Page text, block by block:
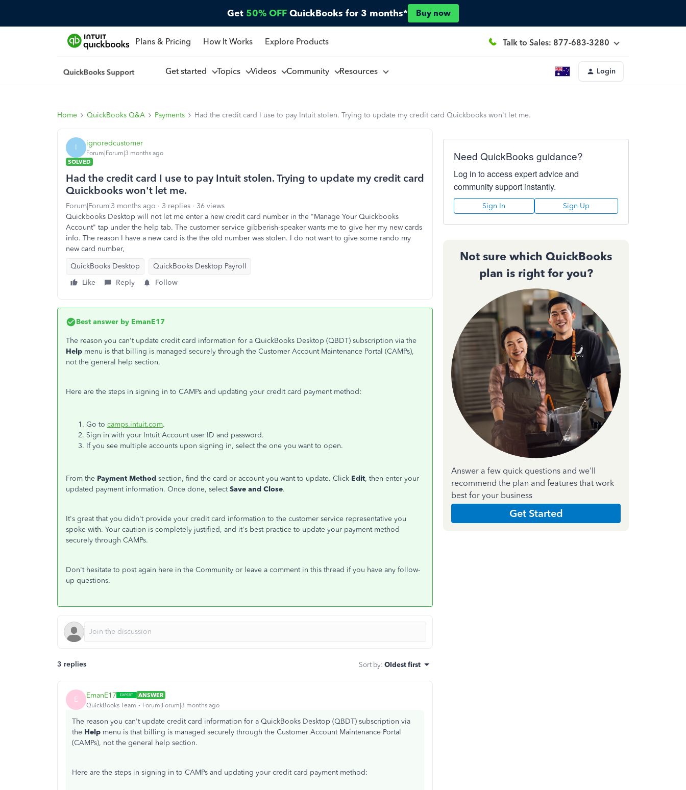
Get 50% OFF QuickBooks for 3 months* Buy now
Plans & Pricing How It Works Explore Products Talk to Sales: 877-683-3280
Get started Topics Videos Community Resources Login
Home QuickBooks Q&A Payments Had the credit card I use to pay Intuit stolen. Trying to update my credit card Quickbooks won't let me.
I ignoredcustomer
Forum|Forum|3 months ago
SOLVED
Had the credit card I use to pay Intuit stolen. Trying to update my credit card
Quickbooks won't let me.
Forum|Forum|3 months ago 3 replies
36 views
Quickbooks Desktop will not let me enter a new credit card number in the "Manage Your Quickbooks
Account" tap under the help tab. The customer service gibberish-speaker wants me to give her my new cards
info. The reason I have a new card is the the old number was stolen. I do not want to give some rando my
new card number,
QuickBooks Desktop
QuickBooks Desktop Payroll
Like
Reply Follow
Best answer by EmanE17
The reason you can't update credit card information for a QuickBooks Desktop (QBDT) subscription via the
Help menu is that billing is managed securely through the Customer Account Maintenance Portal (CAMPs),
not the general help section.
Here are the steps in signing in to CAMPs and updating your credit card payment method:
Go to camps.intuit.com.
Sign in with your Intuit Account user ID and password.
If you see multiple accounts upon signing in, select the one you want to open.
From the Payment Method section, find the card or account you want to update. Click Edit, then enter your
updated payment information. Once done, selectSave and Close.
It's great that you didn't provide your credit card information to the customer service representative you
spoke with. Your caution is completely justified, and it's best practice to update your payment method
securely through CAMPs.
Don't hesitate to post again here in the Community or leave a comment in this thread if you have any follow-
up questions.
3 replies Sort by: Oldest first
E EmanE17
ANSWER
QuickBooks Team
Forum|Forum|3 months ago
The reason you can't update credit card information for a QuickBooks Desktop (QBDT) subscription via
the Help menu is that billing is managed securely through the Customer Account Maintenance Portal
(CAMPs), not the general help section.
Here are the steps in signing in to CAMPs and updating your credit card payment method:
Need QuickBooks guidance?
Log in to access expert advice and
community support instantly.
Sign In Sign Up
Not sure which QuickBooks
plan is right for you?
Answer a few quick questions and we'll
recommend the plan and features that work
best for your business
Get Started